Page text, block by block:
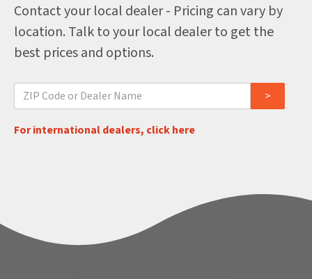
Contact your local dealer - Pricing can vary by
location. Talk to your local dealer to get the
best prices and options.
For international dealers, click here